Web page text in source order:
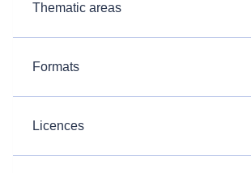
Thematic areas
Formats
Licences